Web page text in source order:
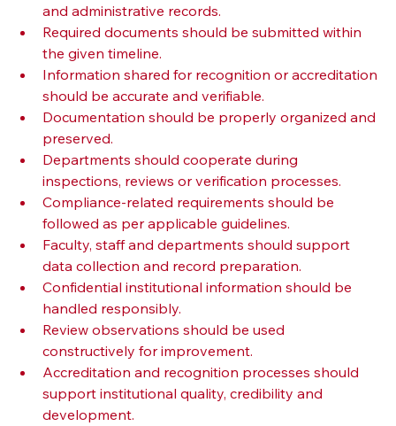
and administrative records.
Required documents should be submitted within
the given timeline.
Information shared for recognition or accreditation
should be accurate and verifiable.
Documentation should be properly organized and
preserved.
Departments should cooperate during
inspections, reviews or verification processes.
Compliance-related requirements should be
followed as per applicable guidelines.
Faculty, staff and departments should support
data collection and record preparation.
Confidential institutional information should be
handled responsibly.
Review observations should be used
constructively for improvement.
Accreditation and recognition processes should
support institutional quality, credibility and
development.